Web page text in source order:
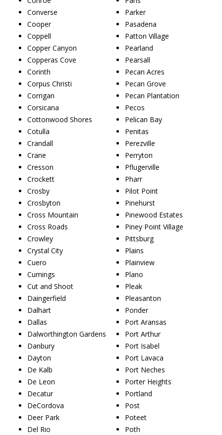
Converse
Cooper
Coppell
Copper Canyon
Copperas Cove
Corinth
Corpus Christi
Corrigan
Corsicana
Cottonwood Shores
Cotulla
Crandall
Crane
Cresson
Crockett
Crosby
Crosbyton
Cross Mountain
Cross Roads
Crowley
Crystal City
Cuero
Cumings
Cut and Shoot
Daingerfield
Dalhart
Dallas
Dalworthington Gardens
Danbury
Dayton
De Kalb
De Leon
Decatur
DeCordova
Deer Park
Del Rio
Parker
Pasadena
Patton Village
Pearland
Pearsall
Pecan Acres
Pecan Grove
Pecan Plantation
Pecos
Pelican Bay
Penitas
Perezville
Perryton
Pflugerville
Pharr
Pilot Point
Pinehurst
Pinewood Estates
Piney Point Village
Pittsburg
Plains
Plainview
Plano
Pleak
Pleasanton
Ponder
Port Aransas
Port Arthur
Port Isabel
Port Lavaca
Port Neches
Porter Heights
Portland
Post
Poteet
Poth